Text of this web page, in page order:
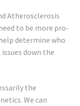
Atherosclerosis
to be more pro-
determine who
down the
the
We can